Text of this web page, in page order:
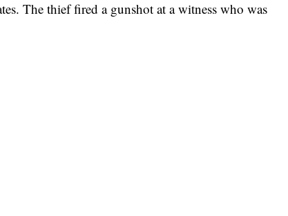
The thief fired a gunshot at a witness who was